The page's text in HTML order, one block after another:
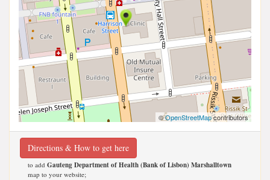
©OpenStreetMapcontributors
Directions & How to get here
to add Gauteng Department of Health (Bank of Lisbon) Marshalltown
map to your website;